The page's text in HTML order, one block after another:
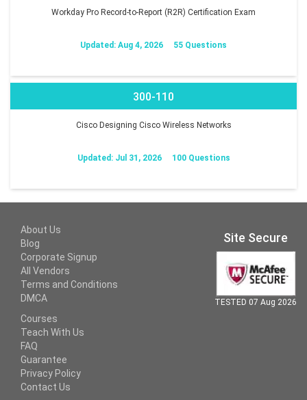
Workday Pro Record-to-Report (R2R) Certification Exam
Updated: Aug 4, 2026 55 Questions
300-110
Cisco Designing Cisco Wireless Networks
Updated: Jul 31, 2026 100 Questions
About Us
Blog
Corporate Signup
All Vendors
Terms and Conditions
DMCA
Courses
Teach With Us
FAQ
Guarantee
Privacy Policy
Contact Us
Site Secure
TESTED 07 Aug 2026